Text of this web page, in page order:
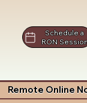
Schedule a
RON
Remote Online